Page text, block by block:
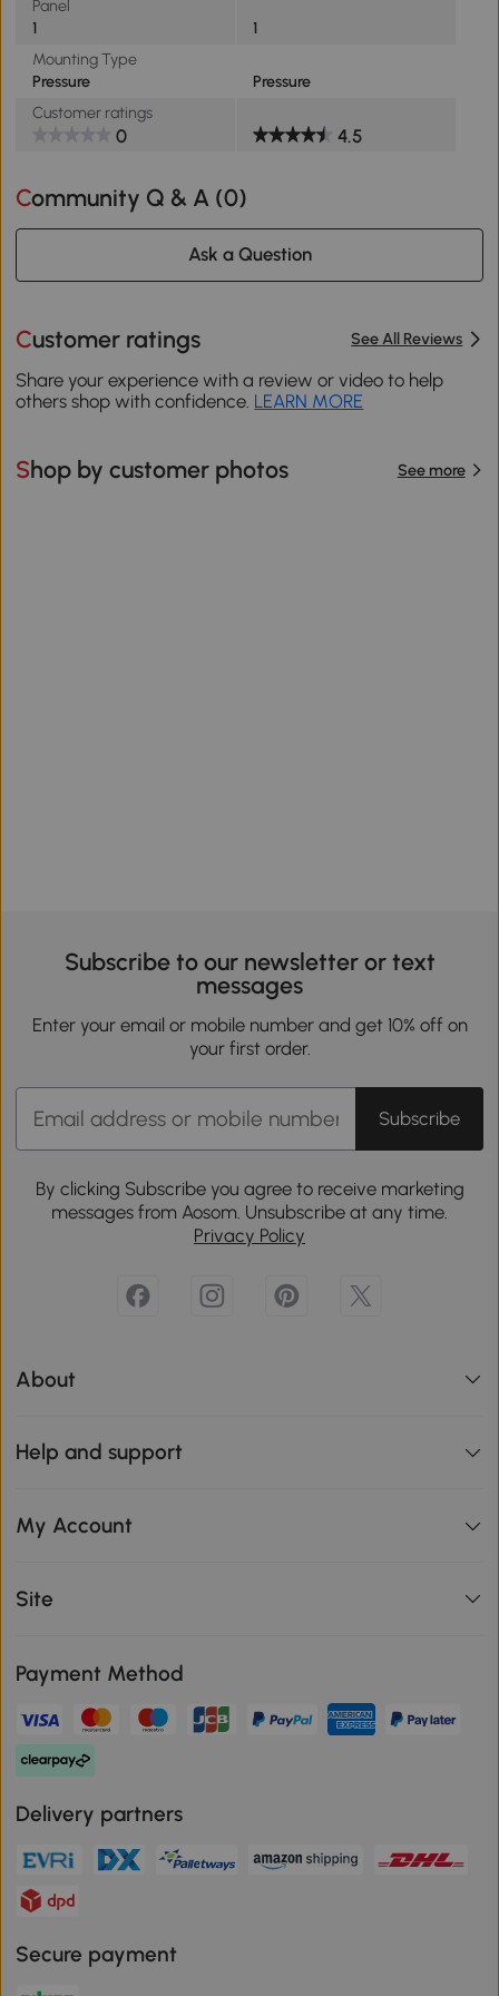
Panel
1
1
Mounting Type
Pressure
Pressure
Customer ratings
0 4.5
Community Q & A (0)
Ask a Question
Customer ratings See All Reviews
Share your experience with a review or video to help
others shop with confidence. LEARN MORE
Shop by customer photos See more
Subscribe to our newsletter or text
messages
Enter your email or mobile number and get 10% off on
your first order.
Subscribe
By clicking Subscribe you agree to receive marketing
messages from Aosom. Unsubscribe at any time.
Privacy Policy
About
Help and support
My Account
Site
Payment Method
Delivery partners
Secure payment